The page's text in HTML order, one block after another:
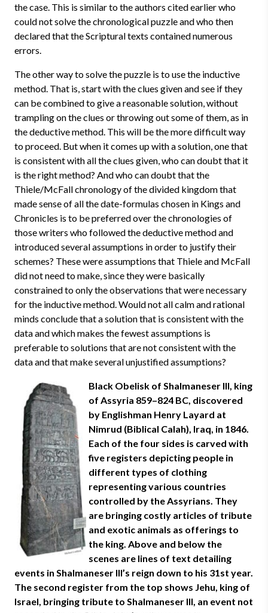
the case. This is similar to the authors cited earlier who
could not solve the chronological puzzle and who then
declared that the Scriptural texts contained numerous
errors.
The other way to solve the puzzle is to use the inductive
method. That is, start with the clues given and see if they
can be combined to give a reasonable solution, without
trampling on the clues or throwing out some of them, as in
the deductive method. This will be the more difficult way
to proceed. But when it comes up with a solution, one that
is consistent with all the clues given, who can doubt that it
is the right method? And who can doubt that the
Thiele/McFall chronology of the divided kingdom that
made sense of all the date-formulas chosen in Kings and
Chronicles is to be preferred over the chronologies of
those writers who followed the deductive method and
introduced several assumptions in order to justify their
schemes? These were assumptions that Thiele and McFall
did not need to make, since they were basically
constrained to only the observations that were necessary
for the inductive method. Would not all calm and rational
minds conclude that a solution that is consistent with the
data and which makes the fewest assumptions is
preferable to solutions that are not consistent with the
data and that make several unjustified assumptions?
Black Obelisk of Shalmaneser III, king
of Assyria 859–824 BC, discovered
by Englishman Henry Layard at
Nimrud (Biblical Calah), Iraq, in 1846.
Each of the four sides is carved with
five registers depicting people in
different types of clothing
representing various countries
controlled by the Assyrians. They
are bringing costly articles of tribute
and exotic animals as offerings to
the king. Above and below the
scenes are lines of text detailing
events in Shalmaneser III’s reign down to his 31st year.
The second register from the top shows Jehu, king of
Israel, bringing tribute to Shalmaneser III, an event not